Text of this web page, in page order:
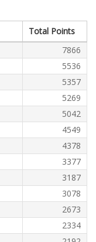
Total Points
7866
5536
5357
5269
5042
4549
4378
3377
3187
3078
2673
2334